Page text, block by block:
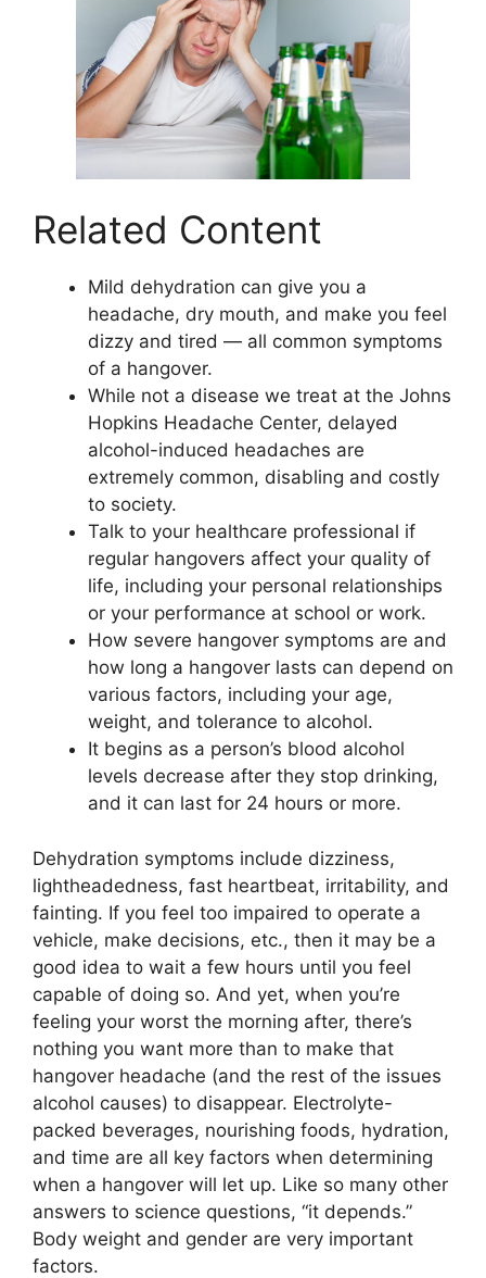
Related Content
Mild dehydration can give you a
headache, dry mouth, and make you feel
dizzy and tired — all common symptoms
of a hangover.
While not a disease we treat at the Johns
Hopkins Headache Center, delayed
alcohol-induced headaches are
extremely common, disabling and costly
to society.
Talk to your healthcare professional if
regular hangovers affect your quality of
life, including your personal relationships
or your performance at school or work.
How severe hangover symptoms are and
how long a hangover lasts can depend on
various factors, including your age,
weight, and tolerance to alcohol.
It begins as a person’s blood alcohol
levels decrease after they stop drinking,
and it can last for 24 hours or more.
Dehydration symptoms include dizziness,
lightheadedness, fast heartbeat, irritability, and
fainting. If you feel too impaired to operate a
vehicle, make decisions, etc., then it may be a
good idea to wait a few hours until you feel
capable of doing so. And yet, when you’re
feeling your worst the morning after, there’s
nothing you want more than to make that
hangover headache (and the rest of the issues
alcohol causes) to disappear. Electrolyte-
packed beverages, nourishing foods, hydration,
and time are all key factors when determining
when a hangover will let up. Like so many other
answers to science questions, “it depends.”
Body weight and gender are very important
factors.